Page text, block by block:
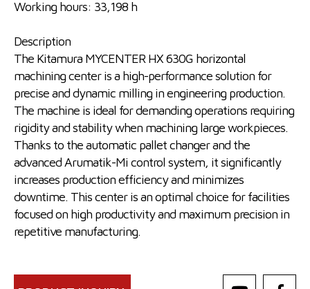
Working hours: 33,198 h
Description
The Kitamura MYCENTER HX 630G horizontal
machining center is a high-performance solution for
precise and dynamic milling in engineering production.
The machine is ideal for demanding operations requiring
rigidity and stability when machining large workpieces.
Thanks to the automatic pallet changer and the
advanced Arumatik-Mi control system, it significantly
increases production efficiency and minimizes
downtime. This center is an optimal choice for facilities
focused on high productivity and maximum precision in
repetitive manufacturing.